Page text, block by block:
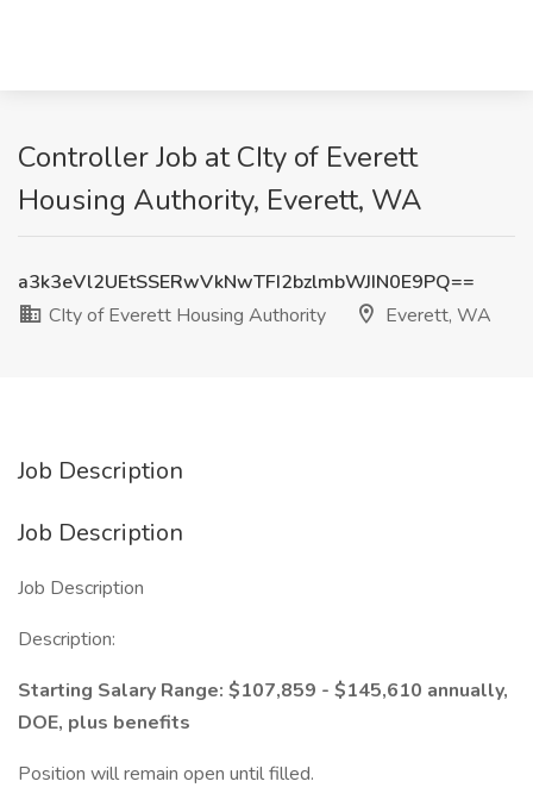
Controller Job at CIty of Everett
Housing Authority, Everett, WA
a3k3eVl2UEtSSERwVkNwTFI2bzlmbWJIN0E9PQ==
CIty of Everett Housing Authority
Everett, WA
Job Description
Job Description
Job Description
Description:
Starting Salary Range: $107,859 - $145,610 annually,
DOE, plus benefits
Position will remain open until filled.